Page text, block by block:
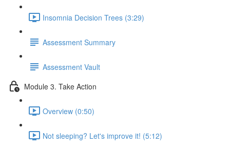
Insomnia Decision Trees (3:29)
Assessment Summary
Assessment Vault
Module 3. Take Action
Overview (0:50)
Not sleeping? Let's improve it! (5:12)